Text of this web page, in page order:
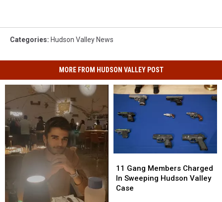
Categories: Hudson Valley News
MORE FROM HUDSON VALLEY POST
Gang
Members
Charged
11 Gang Members Charged
In Sweeping Hudson Valley
Case
Gang
Members
Charged